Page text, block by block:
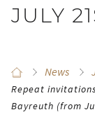
JULY
News
Repeat
Bayreuth (from